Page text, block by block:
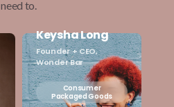
need to.
Keysha Long
Founder + CEO,
Wonder Bar
Consumer
Packaged Goods